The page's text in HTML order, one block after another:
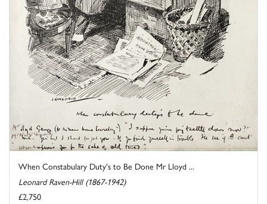
When Constabulary Duty's to Be Done Mr Lloyd ...
Leonard Raven-Hill (1867-1942)
£2,750